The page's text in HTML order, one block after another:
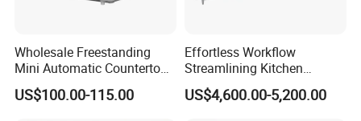
Wholesale Freestanding
Mini Automatic Countertop
Dishwasher OEM CE ERP
ETL Approved
US$100.00-115.00
Effortless Workflow
Streamlining Kitchen
Operations Conveyor
Dishwasher in Business
US$4,600.00-5,200.00